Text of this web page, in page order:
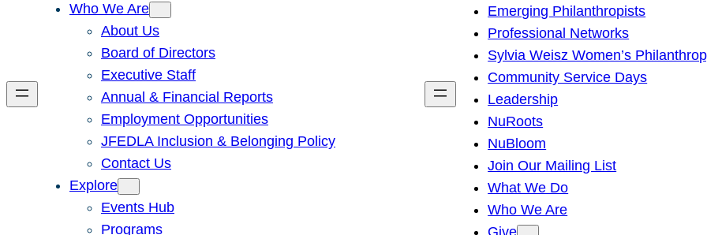
Who We Are
About Us
Board of Directors
Executive Staff
Annual & Financial Reports
Employment Opportunities
JFEDLA Inclusion & Belonging Policy
Contact Us
Explore
Events Hub
Programs
h
Emerging Philanthropists
Professional Networks
Sylvia Weisz Women’s
Community Service Days
Leadership
NuRoots
NuBloom
Join Our Mailing List
What We Do
Who We Are
Give